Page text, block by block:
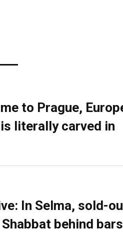
to Prague,
literally carved in
In Selma, sold-
behind bars